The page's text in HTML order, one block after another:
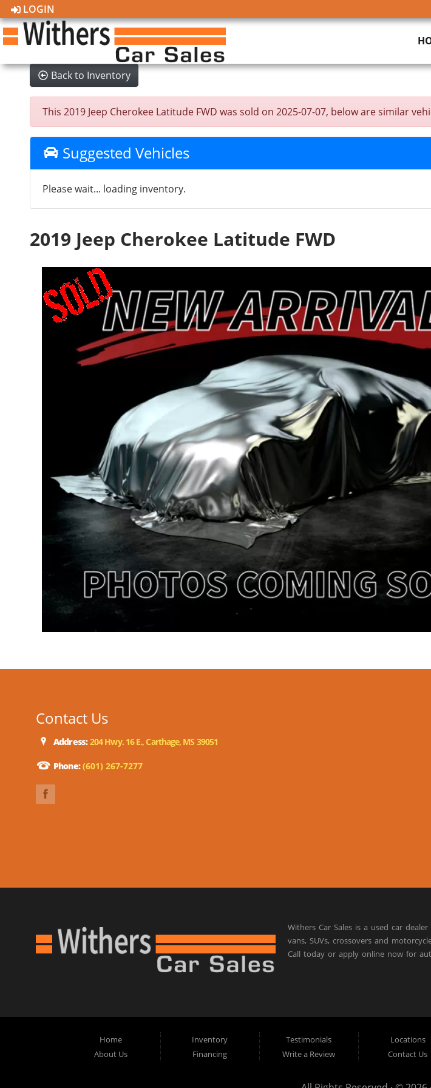
LOGIN
Back to Inventory
This 2019 Jeep Cherokee Latitude FWD was sold on 2025-07-07, below are similar
Suggested Vehicles
Please wait... loading inventory.
2019 Jeep Cherokee Latitude FWD
Contact Us
Address: 204 Hwy. 16 E., Carthage, MS 39051
Phone:(601) 267-7277
Withers Car Sales is a used car
vans, SUVs, crossovers and
Call today or apply online now for
Home
About Us
Inventory
Financing
Testimonials
Write a Review
Locations
Contact Us